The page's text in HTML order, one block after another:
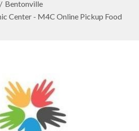
Bentonville
Center - M4C Online Pickup Food